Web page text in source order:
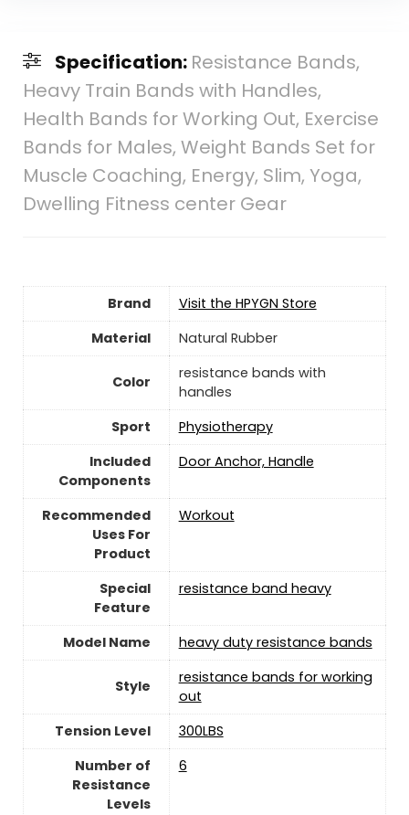
Specification: Resistance Bands,
Heavy Train Bands with Handles,
Health Bands for Working Out, Exercise
Bands for Males, Weight Bands Set for
Muscle Coaching, Energy, Slim, Yoga,
Dwelling Fitness center Gear
Brand
Visit the HPYGN Store
Material
‎Natural Rubber
Color
‎resistance bands with
handles
Sport
‎Physiotherapy
Included
Components
‎Door Anchor, Handle
Recommended
Uses For
Product
‎Workout
Special
Feature
‎resistance band heavy
Model Name ‎heavy duty resistance bands
Style
‎resistance bands for working
out
Tension Level
‎300LBS
Number of
Resistance
Levels
‎6